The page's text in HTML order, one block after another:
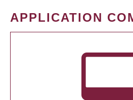
APPLICATION